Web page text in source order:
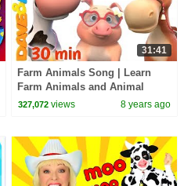
31:41
Farm Animals Song | Learn
Farm Animals and Animal
Sounds | Dave and Ava
327,072 views 8 years ago